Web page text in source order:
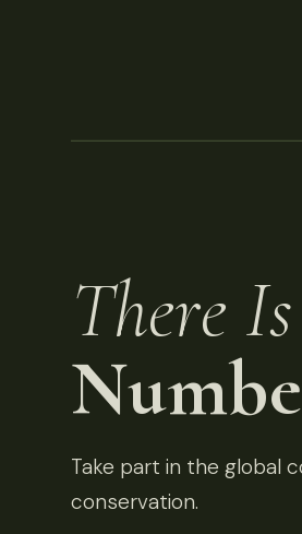
There Is
Take part in the global
conservation.